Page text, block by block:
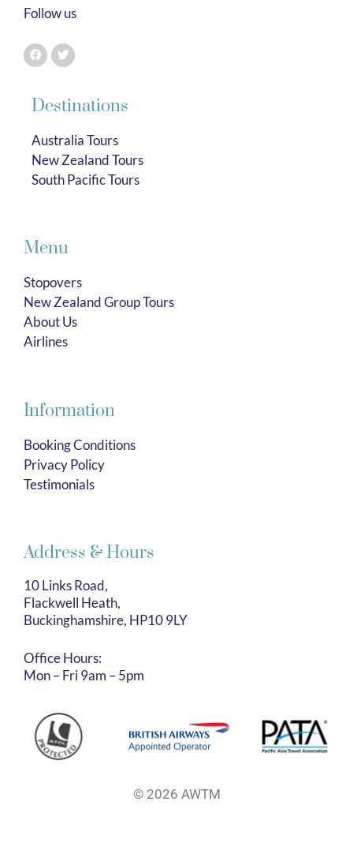
Follow us
Destinations
Australia Tours
New Zealand Tours
South Pacific Tours
Menu
Stopovers
New Zealand Group Tours
About Us
Airlines
Information
Booking Conditions
Privacy Policy
Testimonials
Address & Hours
10 Links Road,
Flackwell Heath,
Buckinghamshire, HP10 9LY
Office Hours:
Mon – Fri 9am – 5pm
© 2026 AWTM